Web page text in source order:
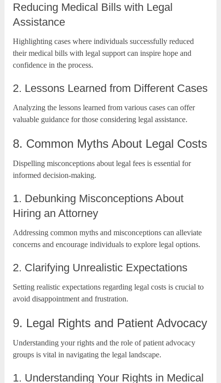
Reducing Medical Bills with Legal
Assistance
Highlighting cases where individuals successfully reduced
their medical bills with legal support can inspire hope and
confidence in the process.
2. Lessons Learned from Different Cases
Analyzing the lessons learned from various cases can offer
valuable guidance for those considering legal assistance.
8. Common Myths About Legal Costs
Dispelling misconceptions about legal fees is essential for
informed decision-making.
1. Debunking Misconceptions About
Hiring an Attorney
Addressing common myths and misconceptions can alleviate
concerns and encourage individuals to explore legal options.
2. Clarifying Unrealistic Expectations
Setting realistic expectations regarding legal costs is crucial to
avoid disappointment and frustration.
9. Legal Rights and Patient Advocacy
Understanding your rights and the role of patient advocacy
groups is vital in navigating the legal landscape.
1. Understanding Your Rights in Medical